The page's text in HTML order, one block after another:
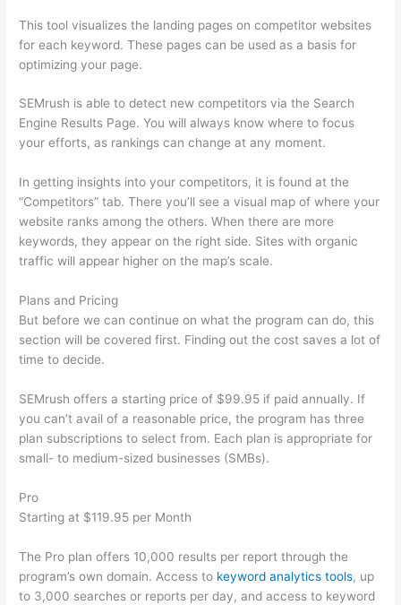
This tool visualizes the landing pages on competitor websites
for each keyword. These pages can be used as a basis for
optimizing your page.
SEMrush is able to detect new competitors via the Search
Engine Results Page. You will always know where to focus
your efforts, as rankings can change at any moment.
In getting insights into your competitors, it is found at the
“Competitors” tab. There you’ll see a visual map of where your
website ranks among the others. When there are more
keywords, they appear on the right side. Sites with organic
traffic will appear higher on the map’s scale.
Plans and Pricing
But before we can continue on what the program can do, this
section will be covered first. Finding out the cost saves a lot of
time to decide.
SEMrush offers a starting price of $99.95 if paid annually. If
you can’t avail of a reasonable price, the program has three
plan subscriptions to select from. Each plan is appropriate for
small- to medium-sized businesses (SMBs).
Pro
Starting at $119.95 per Month
The Pro plan offers 10,000 results per report through the
program’s own domain. Access to keyword analytics tools, up
to 3,000 searches or reports per day, and access to keyword